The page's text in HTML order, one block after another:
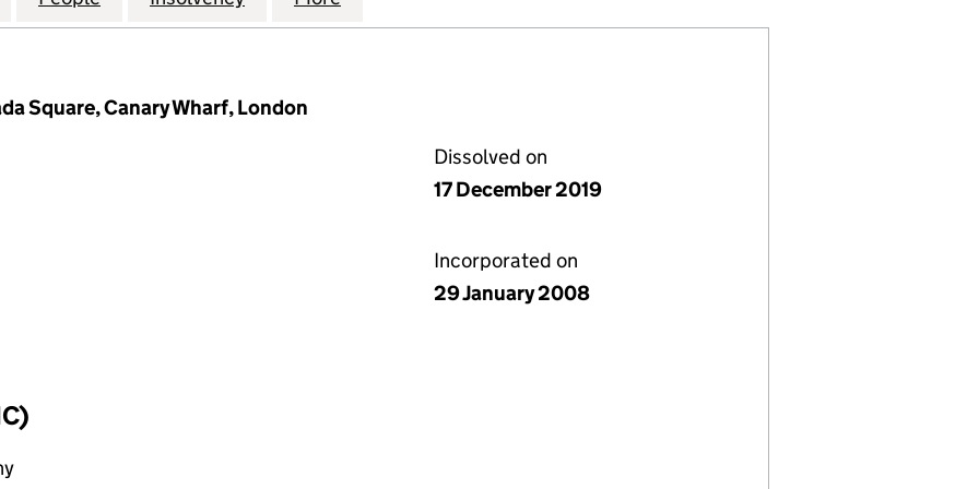
Square, Canary Wharf, London
Dissolved on
17 December 2019
Incorporated on
29 January 2008